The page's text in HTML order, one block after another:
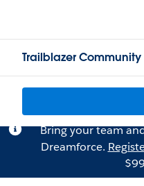
Trailblazer Community
Bring your team
Dreamforce.